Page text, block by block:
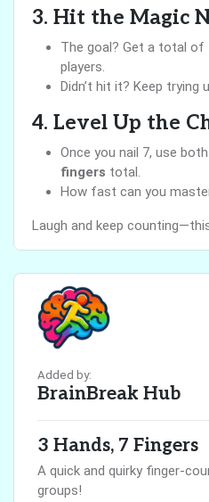
3. Hit the Magic
The goal? Get a total of
players.
Didn’t hit it? Keep trying
4. Level Up the
Once you nail 7, use
fingers total.
How fast can you
Laugh and keep
Added by:
BrainBreak Hub
3 Hands, 7 Fingers
A quick and quirky finger-
groups!